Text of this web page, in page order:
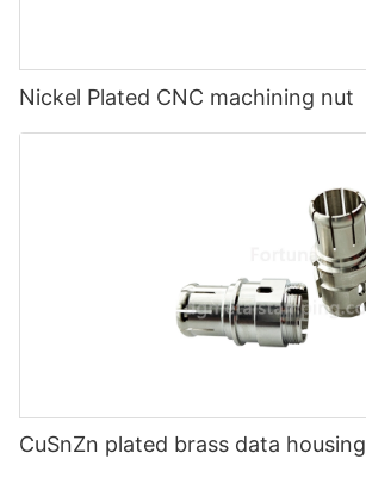
Nickel Plated CNC machining nut
CuSnZn plated brass data housing